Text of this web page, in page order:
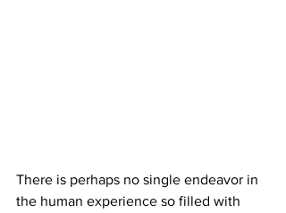
There is perhaps no single endeavor in
the human experience so filled with